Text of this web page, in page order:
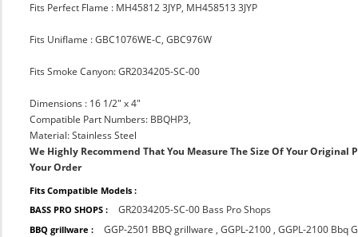
Fits Perfect Flame : MH45812 3JYP, MH458513 3JYP
Fits Uniflame : GBC1076WE-C, GBC976W
Fits Smoke Canyon: GR2034205-SC-00
Dimensions : 16 1/2" x 4"
Compatible Part Numbers: BBQHP3,
Material: Stainless Steel
We Highly Recommend That You Measure The Size Of Your Original
Your Order
Fits Compatible Models :
BASS PRO SHOPS :
GR2034205-SC-00 Bass Pro Shops
BBQ grillware : GGP-2501 BBQ grillware ,GGPL-2100 ,GGPL-2100 Bbq